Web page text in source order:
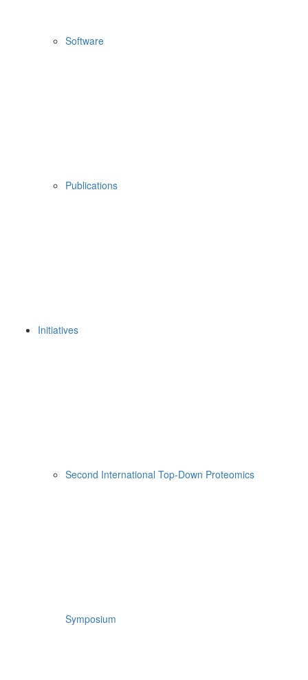
Software
Publications
Initiatives
Second International Top-Down Proteomics
Symposium